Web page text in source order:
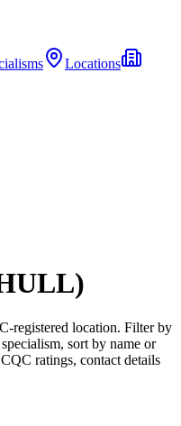
Locations
registered location. Filter by
sort by name or
ratings, contact details